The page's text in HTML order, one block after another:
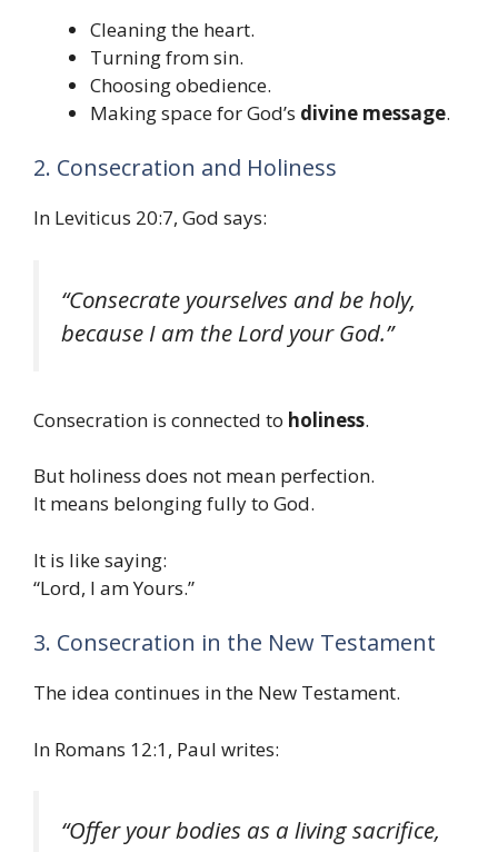
Cleaning the heart.
Turning from sin.
Choosing obedience.
Making space for God’s divine message.
2. Consecration and Holiness
In Leviticus 20:7, God says:
“Consecrate yourselves and be holy,
because I am the Lord your God.”
Consecration is connected to holiness.
But holiness does not mean perfection.
It means belonging fully to God.
It is like saying:
“Lord, I am Yours.”
3. Consecration in the New Testament
The idea continues in the New Testament.
In Romans 12:1, Paul writes:
“Offer your bodies as a living sacrifice,